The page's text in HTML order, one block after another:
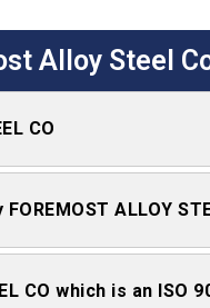
Alloy Steel
CO
ALLOY
CO which is an ISO